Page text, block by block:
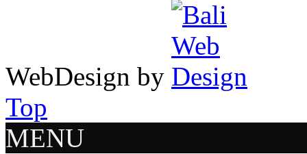
WebDesign by
Top
MENU